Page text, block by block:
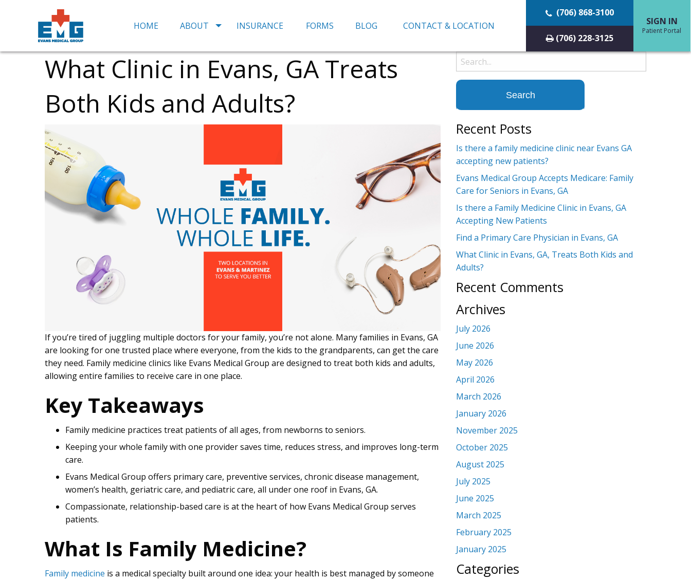
HOME ABOUT INSURANCE FORMS BLOG CONTACT & LOCATION
(706) 868-3100
(706) 228-3125
SIGN IN
Patient Portal
What Clinic in Evans, GA Treats
Both Kids and Adults?
If you’re tired of juggling multiple doctors for your family, you’re not alone. Many families in Evans, GA
are looking for one trusted place where everyone, from the kids to the grandparents, can get the care
they need. Family medicine clinics like Evans Medical Group are designed to treat both kids and adults,
allowing entire families to receive care in one place.
Key Takeaways
Family medicine practices treat patients of all ages, from newborns to seniors.
Keeping your whole family with one provider saves time, reduces stress, and improves long-term
care.
Evans Medical Group offers primary care, preventive services, chronic disease management,
women’s health, geriatric care, and pediatric care, all under one roof in Evans, GA.
Compassionate, relationship-based care is at the heart of how Evans Medical Group serves
patients.
What Is Family Medicine?
Family medicine is a medical specialty built around one idea: your health is best managed by someone
Search
for:
Recent Posts
Is there a family medicine clinic near Evans GA
accepting new patients?
Evans Medical Group Accepts Medicare: Family
Care for Seniors in Evans, GA
Is there a Family Medicine Clinic in Evans, GA
Accepting New Patients
Find a Primary Care Physician in Evans, GA
What Clinic in Evans, GA, Treats Both Kids and
Adults?
Recent Comments
Archives
July 2026
June 2026
May 2026
April 2026
March 2026
January 2026
November 2025
October 2025
August 2025
July 2025
June 2025
March 2025
February 2025
January 2025
Categories